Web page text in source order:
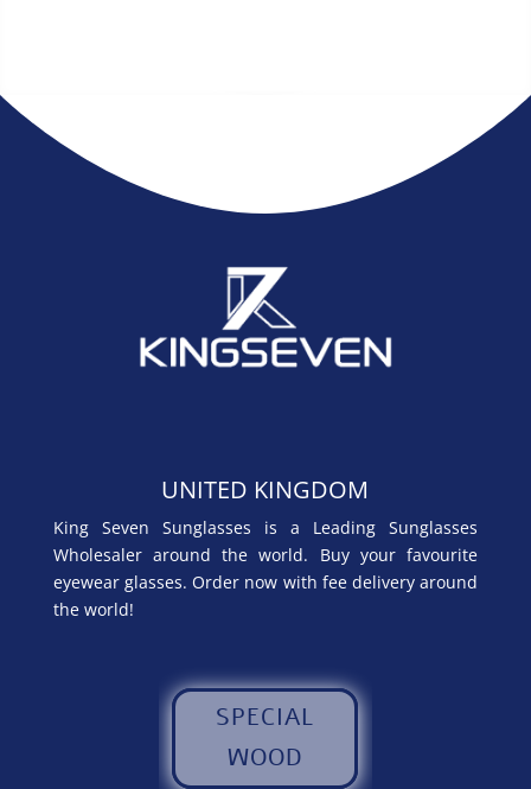
UNITED KINGDOM
King Seven Sunglasses is a Leading Sunglasses
Wholesaler around the world. Buy your favourite
eyewear glasses. Order now with fee delivery around
the world!
SPECIAL
WOOD